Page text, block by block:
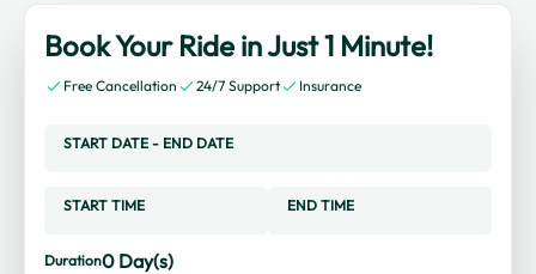
Book Your Ride in Just 1 Minute!
Free Cancellation 24/7 Support Insurance
START DATE - END DATE
START TIME END TIME
Duration0 Day(s)